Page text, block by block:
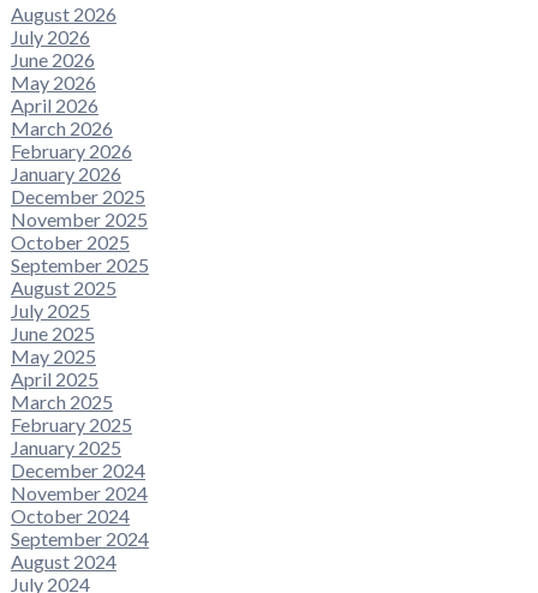
August 2026
July 2026
June 2026
May 2026
April 2026
March 2026
February 2026
January 2026
December 2025
November 2025
October 2025
September 2025
August 2025
July 2025
June 2025
May 2025
April 2025
March 2025
February 2025
January 2025
December 2024
November 2024
October 2024
September 2024
August 2024
July 2024